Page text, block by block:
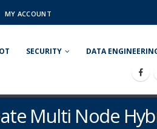
MY ACCOUNT
SECURITY DATA
Multi Node